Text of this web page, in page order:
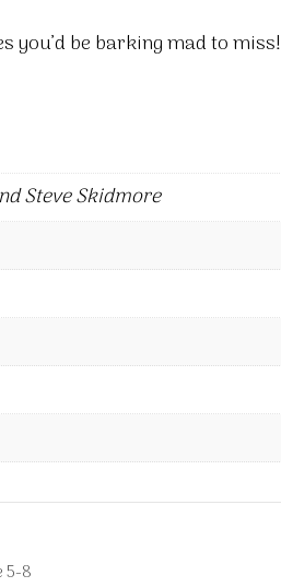
you’d be barking mad to miss!
Steve Skidmore
5-8